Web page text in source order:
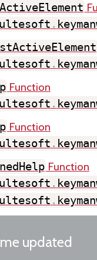
.
.
Function
.
Function
.
Function
.
.
updated